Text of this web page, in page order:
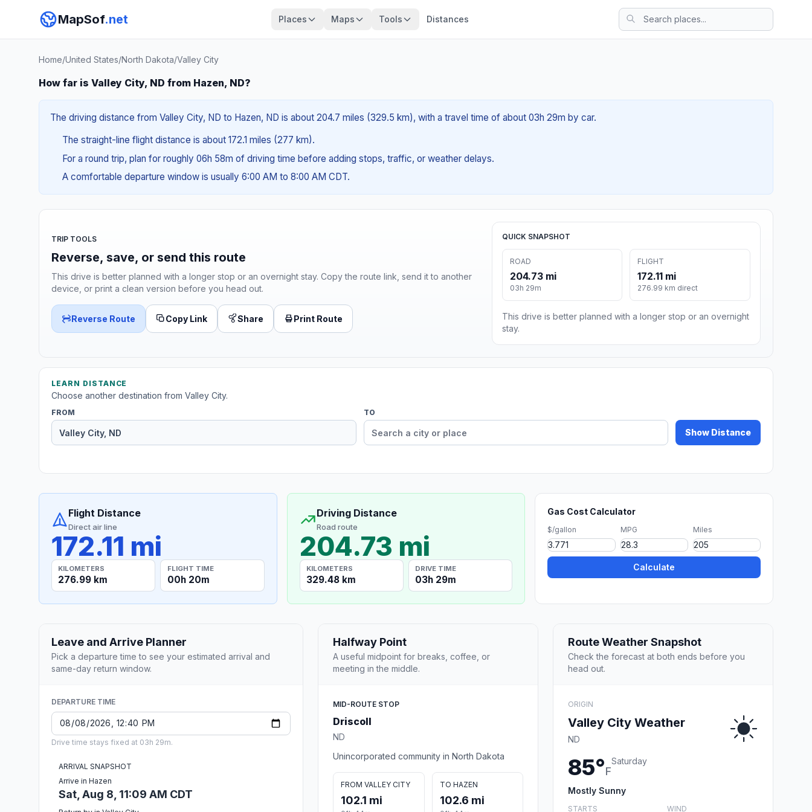
MapSof.net Places Maps Tools Distances
Home/United States/North Dakota/Valley City
How far is Valley City, ND from Hazen, ND?
The driving distance from Valley City, ND to Hazen, ND is about 204.7 miles (329.5 km), with a travel time of about 03h 29m by car.
The straight-line flight distance is about 172.1 miles (277 km).
For a round trip, plan for roughly 06h 58m of driving time before adding stops, traffic, or weather delays.
A comfortable departure window is usually 6:00 AM to 8:00 AM CDT.
TRIP TOOLS
Reverse, save, or send this route
This drive is better planned with a longer stop or an overnight stay. Copy the route link, send it to another
device, or print a clean version before you head out.
Reverse Route Copy Link Share Print Route
QUICK SNAPSHOT
ROAD
204.73 mi
03h 29m
FLIGHT
172.11 mi
276.99 km direct
This drive is better planned with a longer stop or an overnight
stay.
LEARN DISTANCE
Choose another destination from Valley City.
FROM TO
Show Distance
Flight Distance
Direct air line
172.11 mi
KILOMETERS
276.99 km
FLIGHT TIME
00h 20m
Driving Distance
Road route
204.73 mi
KILOMETERS
329.48 km
DRIVE TIME
03h 29m
Gas Cost Calculator
$/gallon MPG Miles
Calculate
Leave and Arrive Planner
Pick a departure time to see your estimated arrival and
same-day return window.
DEPARTURE TIME
Drive time stays fixed at 03h 29m.
ARRIVAL SNAPSHOT
Arrive in Hazen
Sat, Aug 8, 11:09 AM CDT
Halfway Point
A useful midpoint for breaks, coffee, or
meeting in the middle.
MID-ROUTE STOP
Driscoll
ND
Unincorporated community in North Dakota
FROM VALLEY CITY
102.1 mi
TO HAZEN
102.6 mi
Route Weather Snapshot
Check the forecast at both ends before you
head out.
ORIGIN
Valley City Weather
ND
85°F
Saturday
Mostly Sunny
STARTS WIND